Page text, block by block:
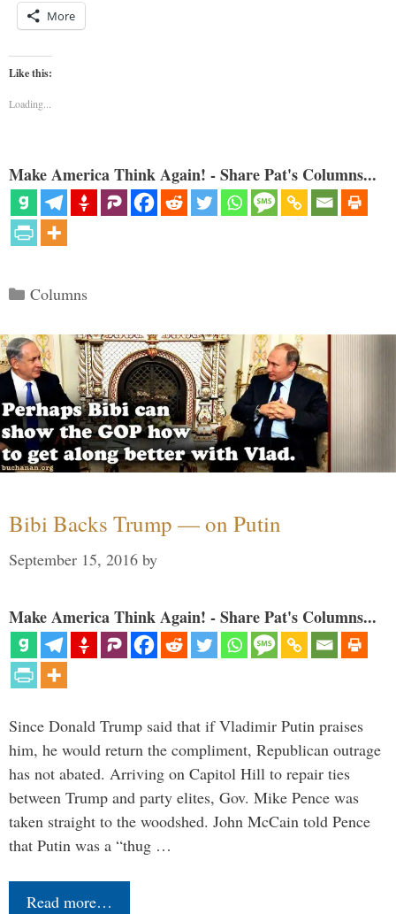
More
Like this:
Loading...
Make America Think Again! - Share Pat's Columns...
Categories
Columns
Bibi Backs Trump — on Putin
September 15, 2016 by
Make America Think Again! - Share Pat's Columns...
Since Donald Trump said that if Vladimir Putin praises
him, he would return the compliment, Republican outrage
has not abated. Arriving on Capitol Hill to repair ties
between Trump and party elites, Gov. Mike Pence was
taken straight to the woodshed. John McCain told Pence
that Putin was a “thug …
Read more…